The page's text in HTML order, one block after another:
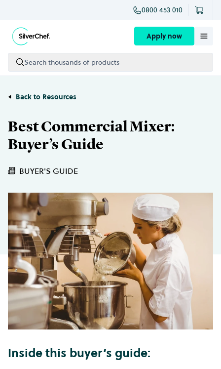
0800 453 010
Apply now
Search thousands of products
Back to Resources
Best Commercial Mixer:
Buyer’s Guide
BUYER'S GUIDE
Inside this buyer’s guide: